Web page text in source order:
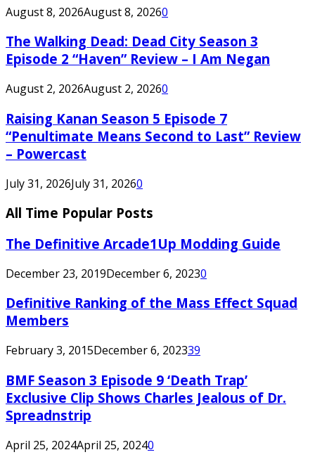
August 8, 2026August 8, 20260
The Walking Dead: Dead City Season 3
Episode 2 “Haven” Review – I Am Negan
August 2, 2026August 2, 20260
Raising Kanan Season 5 Episode 7
“Penultimate Means Second to Last” Review
– Powercast
July 31, 2026July 31, 20260
All Time Popular Posts
The Definitive Arcade1Up Modding Guide
December 23, 2019December 6, 20230
Definitive Ranking of the Mass Effect Squad
Members
February 3, 2015December 6, 202339
BMF Season 3 Episode 9 ‘Death Trap’
Exclusive Clip Shows Charles Jealous of Dr.
Spreadnstrip
April 25, 2024April 25, 20240